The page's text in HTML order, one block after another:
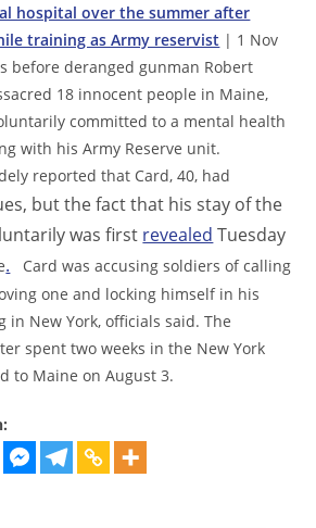
hospital over the summer after
training as Army reservist | 1 Nov
before deranged gunman Robert
18 innocent people in Maine,
committed to a mental health
with his Army Reserve unit.
reported that Card, 40, had
but the fact that his stay of the
was first revealed Tuesday
.
Card was accusing soldiers of calling
one and locking himself in his
New York, officials said. The
spent two weeks in the New York
to Maine on August 3.